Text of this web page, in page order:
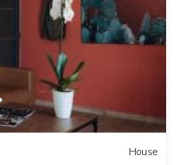
House